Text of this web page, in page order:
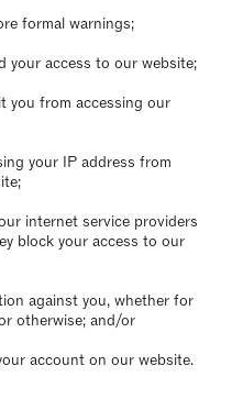
formal warnings;
your access to our website;
you from accessing our
your IP address from
internet service providers
block your access to our
against you, whether for
otherwise; and/or
account on our website.